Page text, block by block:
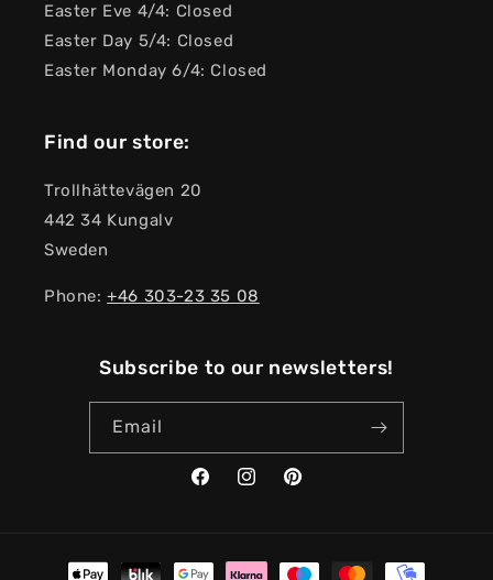
Easter Eve 4/4: Closed
Easter Day 5/4: Closed
Easter Monday 6/4: Closed
Find our store:
Trollhättevägen 20
442 34 Kungalv
Sweden
Phone:+46 303-23 ​​35 08
Subscribe to our newsletters!
Email
FacebookInstagramPinterest
Payment